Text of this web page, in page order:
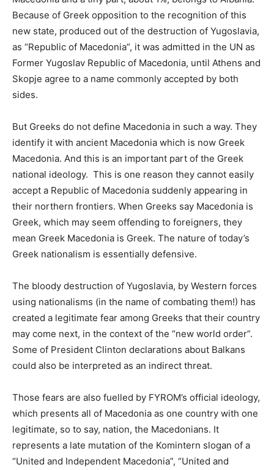
Because of Greek opposition to the recognition of this
new state, produced out of the destruction of Yugoslavia,
as “Republic of Macedonia”, it was admitted in the UN as
Former Yugoslav Republic of Macedonia, until Athens and
Skopje agree to a name commonly accepted by both
sides.
But Greeks do not define Macedonia in such a way. They
identify it with ancient Macedonia which is now Greek
Macedonia. And this is an important part of the Greek
national ideology. This is one reason they cannot easily
accept a Republic of Macedonia suddenly appearing in
their northern frontiers. When Greeks say Macedonia is
Greek, which may seem offending to foreigners, they
mean Greek Macedonia is Greek. The nature of today’s
Greek nationalism is essentially defensive.
The bloody destruction of Yugoslavia, by Western forces
using nationalisms (in the name of combating them!) has
created a legitimate fear among Greeks that their country
may come next, in the context of the “new world order”.
Some of President Clinton declarations about Balkans
could also be interpreted as an indirect threat.
Those fears are also fuelled by FYROM’s official ideology,
which presents all of Macedonia as one country with one
legitimate, so to say, nation, the Macedonians. It
represents a late mutation of the Komintern slogan of a
“United and Independent Macedonia”, “United and